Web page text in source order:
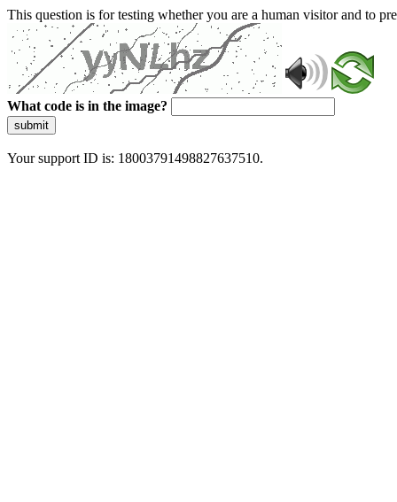
This question is for testing whether you are a human visitor and to
What code is in the image?
submit
Your support ID is: 18003791498827637510.